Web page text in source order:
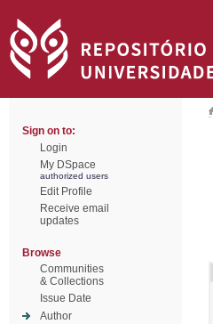
Sign on to:
Login
My DSpace
authorized users
Edit Profile
Receive email
updates
Browse
Communities
& Collections
Issue Date
Author